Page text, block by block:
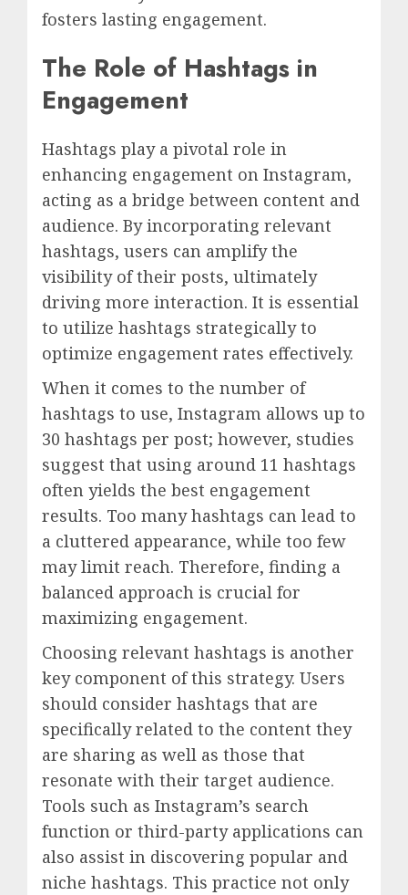
fosters lasting engagement.
The Role of Hashtags in
Engagement
Hashtags play a pivotal role in
enhancing engagement on Instagram,
acting as a bridge between content and
audience. By incorporating relevant
hashtags, users can amplify the
visibility of their posts, ultimately
driving more interaction. It is essential
to utilize hashtags strategically to
optimize engagement rates effectively.
When it comes to the number of
hashtags to use, Instagram allows up to
30 hashtags per post; however, studies
suggest that using around 11 hashtags
often yields the best engagement
results. Too many hashtags can lead to
a cluttered appearance, while too few
may limit reach. Therefore, finding a
balanced approach is crucial for
maximizing engagement.
Choosing relevant hashtags is another
key component of this strategy. Users
should consider hashtags that are
specifically related to the content they
are sharing as well as those that
resonate with their target audience.
Tools such as Instagram’s search
function or third-party applications can
also assist in discovering popular and
niche hashtags. This practice not only